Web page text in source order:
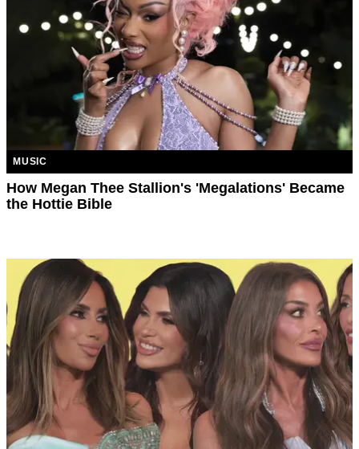
MUSIC
How Megan Thee Stallion's 'Megalations' Became
the Hottie Bible